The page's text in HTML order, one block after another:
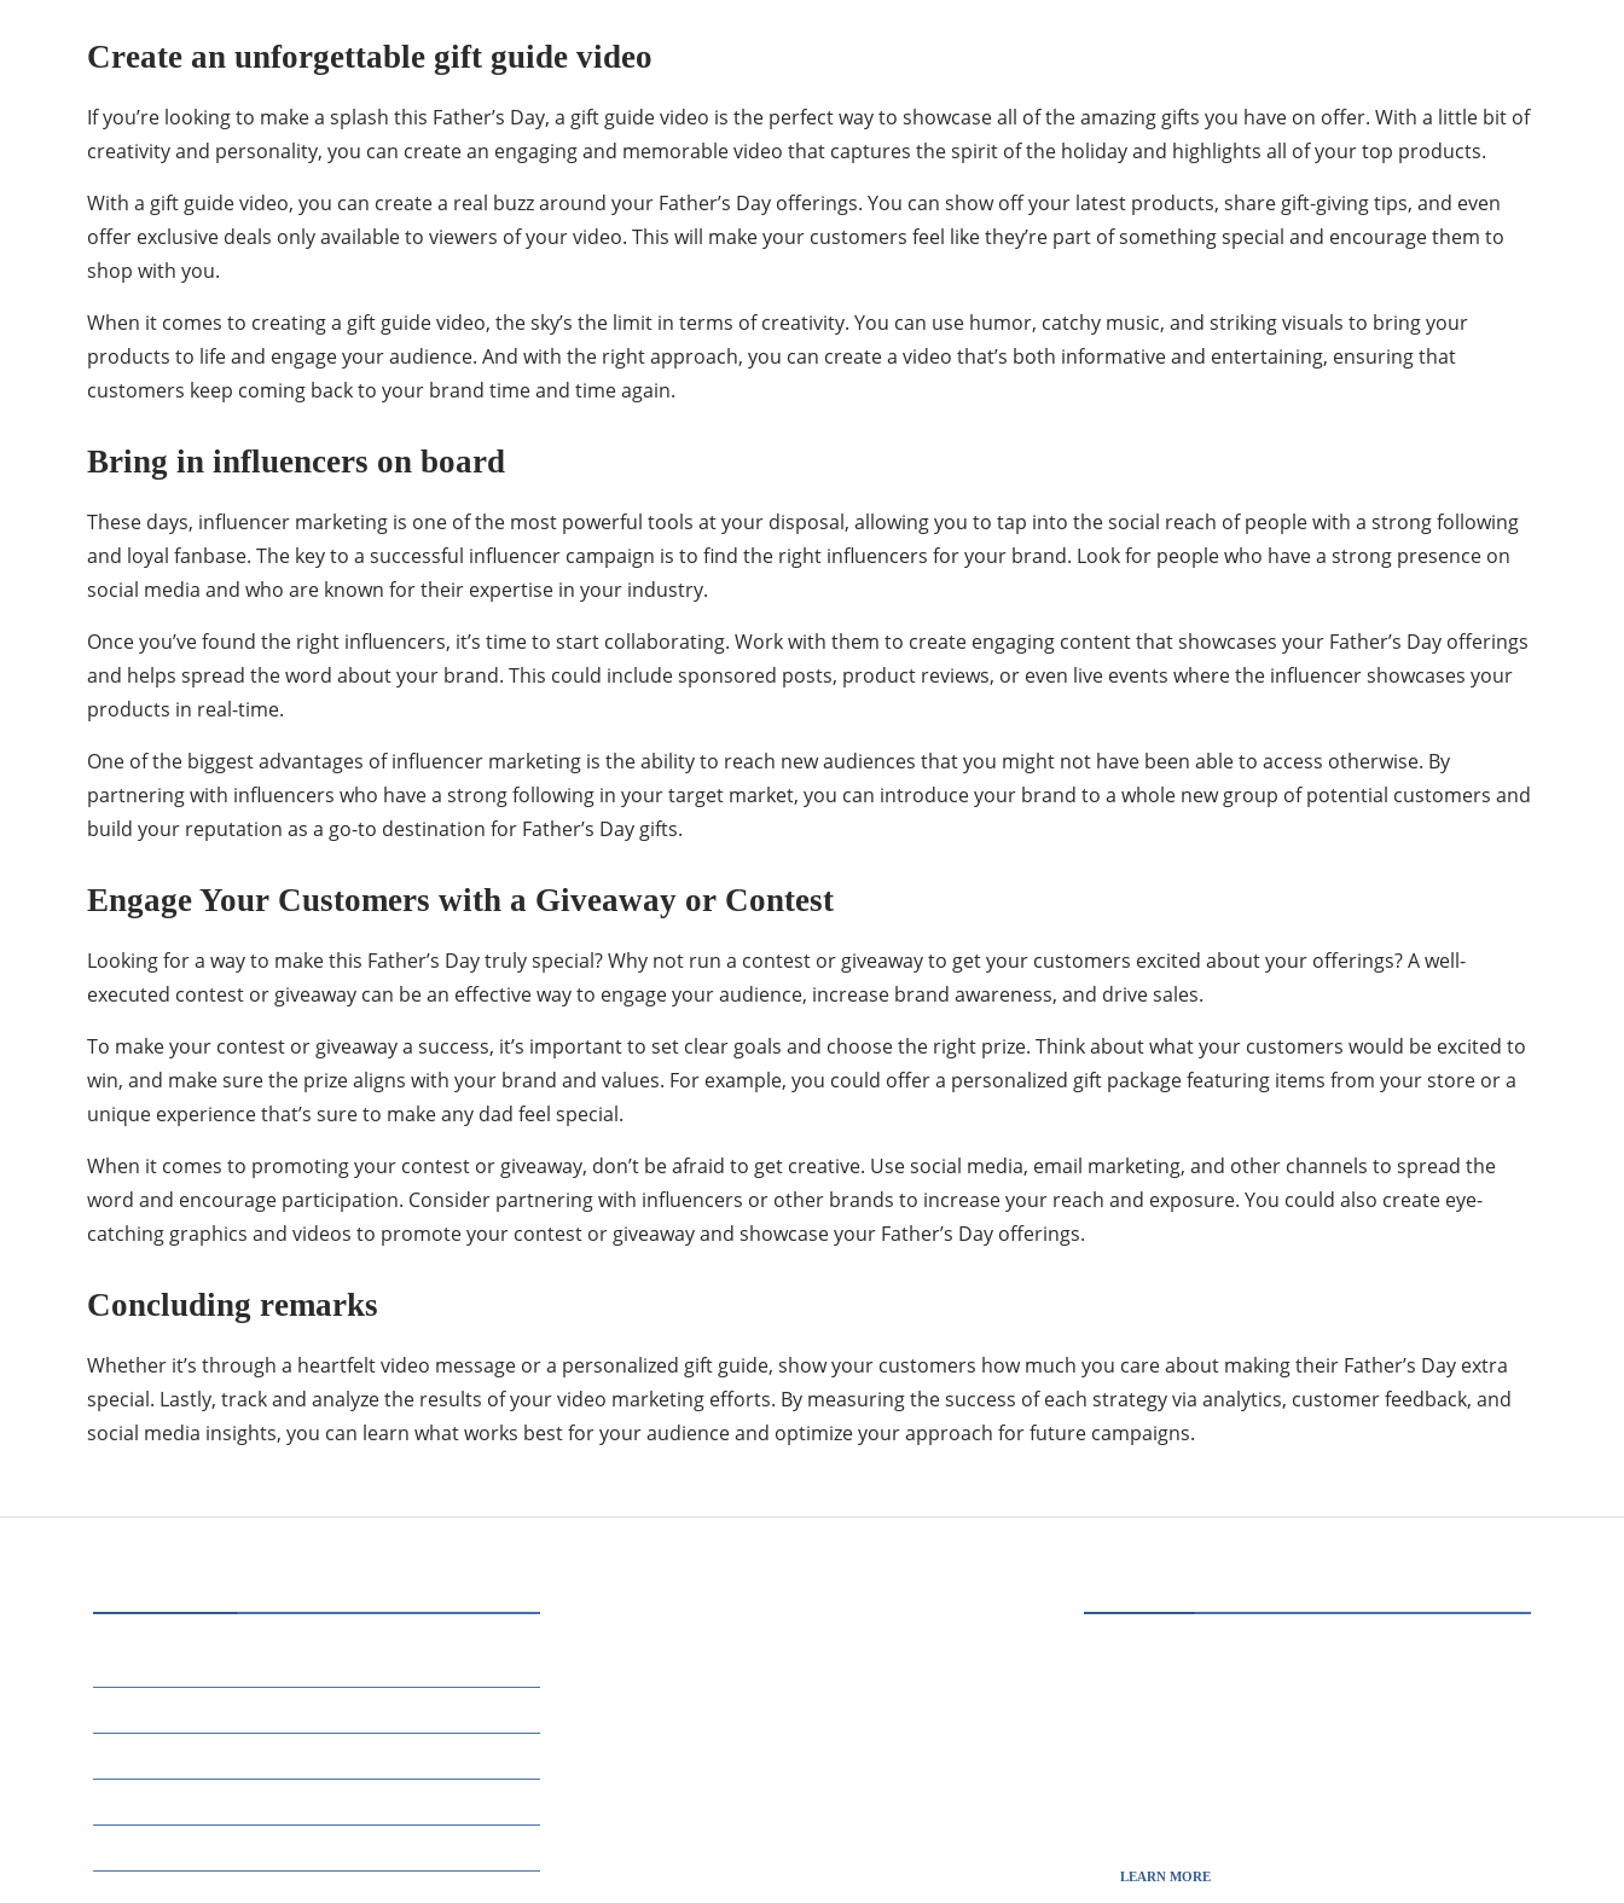
Create an unforgettable gift guide video
If you’re looking to make a splash this Father’s Day, a gift guide video is the perfect way to showcase all of the amazing gifts you have on offer. With a little bit of
creativity and personality, you can create an engaging and memorable video that captures the spirit of the holiday and highlights all of your top products.
With a gift guide video, you can create a real buzz around your Father’s Day offerings. You can show off your latest products, share gift-giving tips, and even
offer exclusive deals only available to viewers of your video. This will make your customers feel like they’re part of something special and encourage them to
shop with you.
When it comes to creating a gift guide video, the sky’s the limit in terms of creativity. You can use humor, catchy music, and striking visuals to bring your
products to life and engage your audience. And with the right approach, you can create a video that’s both informative and entertaining, ensuring that
customers keep coming back to your brand time and time again.
Bring in influencers on board
These days, influencer marketing is one of the most powerful tools at your disposal, allowing you to tap into the social reach of people with a strong following
and loyal fanbase. The key to a successful influencer campaign is to find the right influencers for your brand. Look for people who have a strong presence on
social media and who are known for their expertise in your industry.
Once you’ve found the right influencers, it’s time to start collaborating. Work with them to create engaging content that showcases your Father’s Day offerings
and helps spread the word about your brand. This could include sponsored posts, product reviews, or even live events where the influencer showcases your
products in real-time.
One of the biggest advantages of influencer marketing is the ability to reach new audiences that you might not have been able to access otherwise. By
partnering with influencers who have a strong following in your target market, you can introduce your brand to a whole new group of potential customers and
build your reputation as a go-to destination for Father’s Day gifts.
Engage Your Customers with a Giveaway or Contest
Looking for a way to make this Father’s Day truly special? Why not run a contest or giveaway to get your customers excited about your offerings? A well-
executed contest or giveaway can be an effective way to engage your audience, increase brand awareness, and drive sales.
To make your contest or giveaway a success, it’s important to set clear goals and choose the right prize. Think about what your customers would be excited to
win, and make sure the prize aligns with your brand and values. For example, you could offer a personalized gift package featuring items from your store or a
unique experience that’s sure to make any dad feel special.
When it comes to promoting your contest or giveaway, don’t be afraid to get creative. Use social media, email marketing, and other channels to spread the
word and encourage participation. Consider partnering with influencers or other brands to increase your reach and exposure. You could also create eye-
catching graphics and videos to promote your contest or giveaway and showcase your Father’s Day offerings.
Concluding remarks
Whether it’s through a heartfelt video message or a personalized gift guide, show your customers how much you care about making their Father’s Day extra
special. Lastly, track and analyze the results of your video marketing efforts. By measuring the success of each strategy via analytics, customer feedback, and
social media insights, you can learn what works best for your audience and optimize your approach for future campaigns.
LEARN MORE